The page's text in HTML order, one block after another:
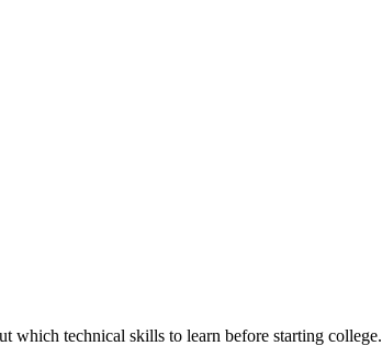
which technical skills to learn before starting college.